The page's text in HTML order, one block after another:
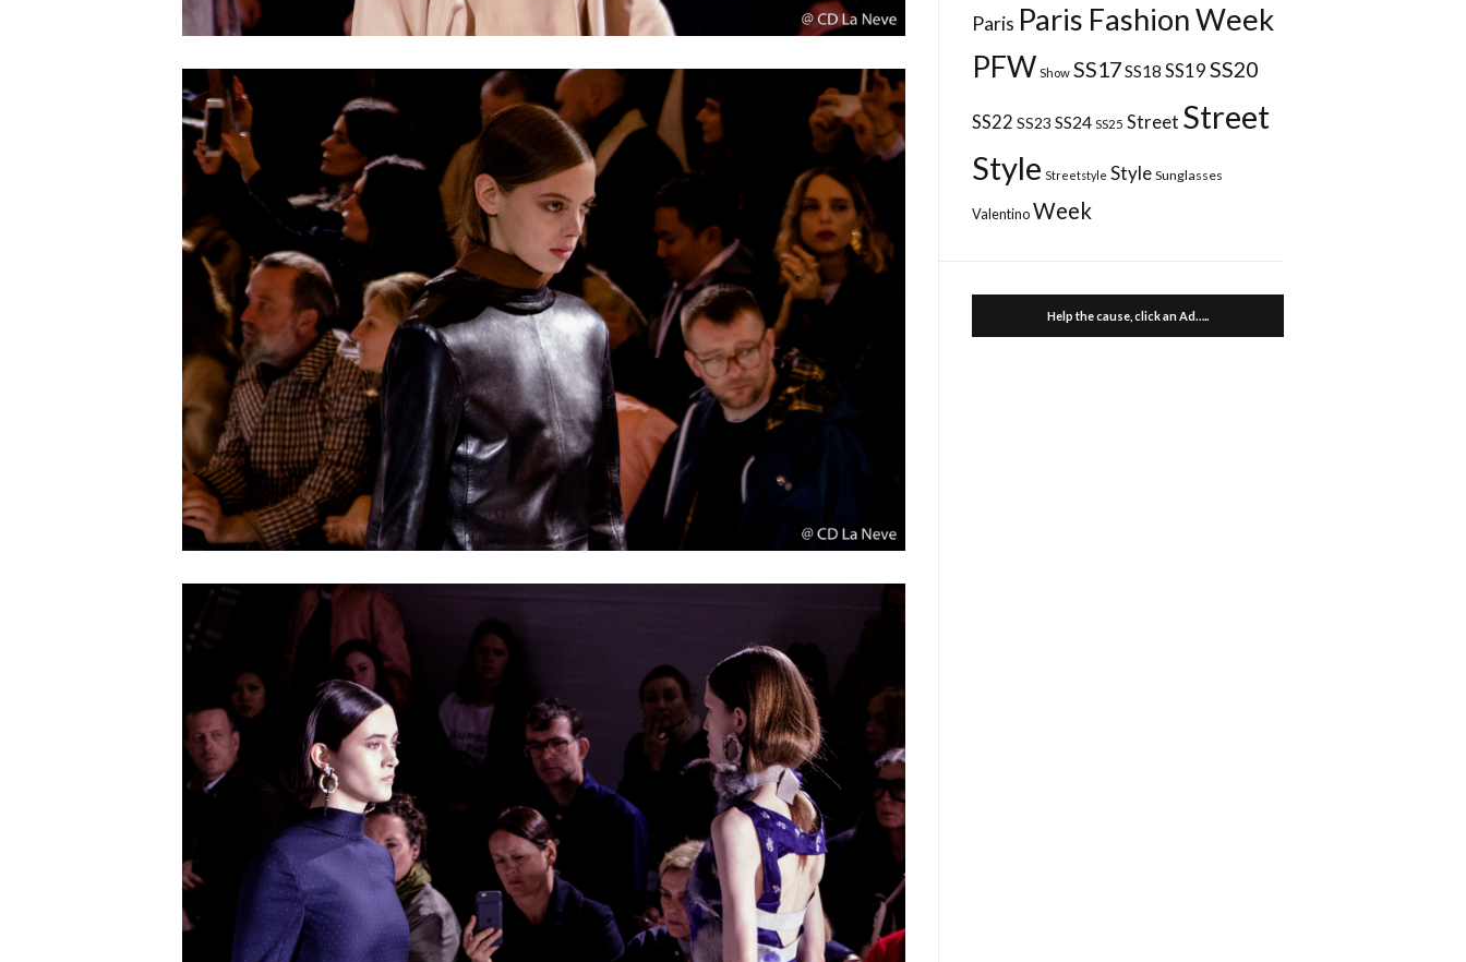
Paris Paris Fashion Week
PFW Show SS17SS18 SS19 SS20
SS22 SS23 SS24 SS25 Street Street
Style Streetstyle Style Sunglasses
Valentino Week
Help the cause, click an Ad…..